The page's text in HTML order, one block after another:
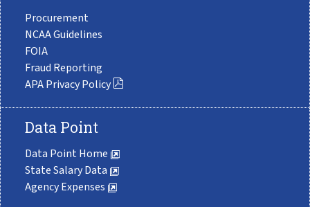
Procurement
NCAA Guidelines
FOIA
Fraud Reporting
APA Privacy Policy
Data Point
Data Point Home
State Salary Data
Agency Expenses